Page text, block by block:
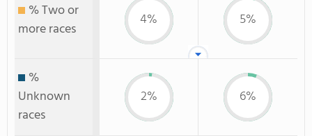
% Two or
more races
4% 5%
%
Unknown
races
2% 6%